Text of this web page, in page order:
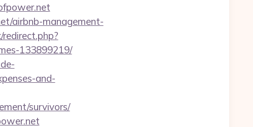
airbnb-management-
133899219/
and-
survivors/